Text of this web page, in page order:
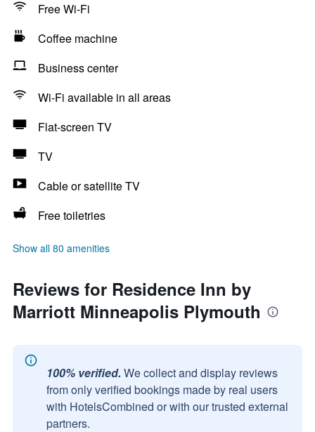
Free Wi-Fi
Coffee machine
Business center
Wi-Fi available in all areas
Flat-screen TV
TV
Cable or satellite TV
Free toiletries
Show all 80 amenities
Reviews for Residence Inn by
Marriott Minneapolis Plymouth
100% verified. We collect and display reviews
from only verified bookings made by real users
with HotelsCombined or with our trusted external
partners.